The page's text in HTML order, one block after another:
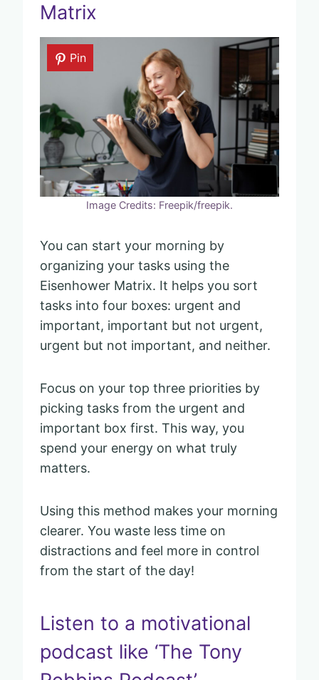
Matrix
Pin
Image Credits: Freepik/freepik.
You can start your morning by
organizing your tasks using the
Eisenhower Matrix. It helps you sort
tasks into four boxes: urgent and
important, important but not urgent,
urgent but not important, and neither.
Focus on your top three priorities by
picking tasks from the urgent and
important box first. This way, you
spend your energy on what truly
matters.
Using this method makes your morning
clearer. You waste less time on
distractions and feel more in control
from the start of the day!
Listen to a motivational
podcast like ‘The Tony